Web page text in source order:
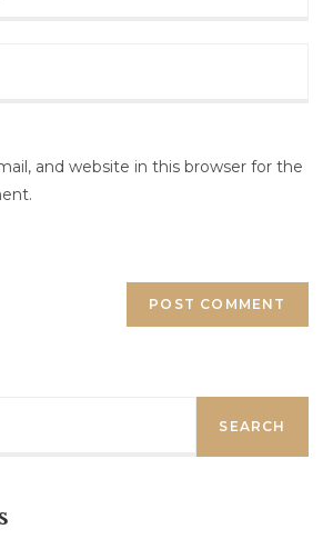
and website in this browser for the
SEARCH